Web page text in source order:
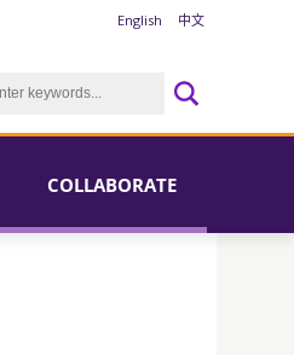
English 中文
COLLABORATE